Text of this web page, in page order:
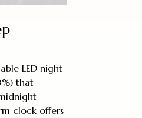
LED night
that
clock offers